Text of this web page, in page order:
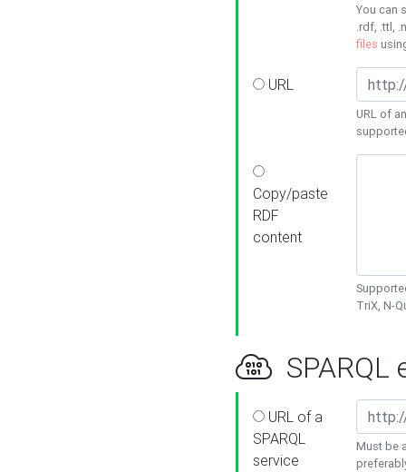
You can
.rdf, .ttl,
files
URL
URL of
Copy/paste
RDF
content
TriX, N-
SPARQL
URL of a
SPARQL
service
Must be